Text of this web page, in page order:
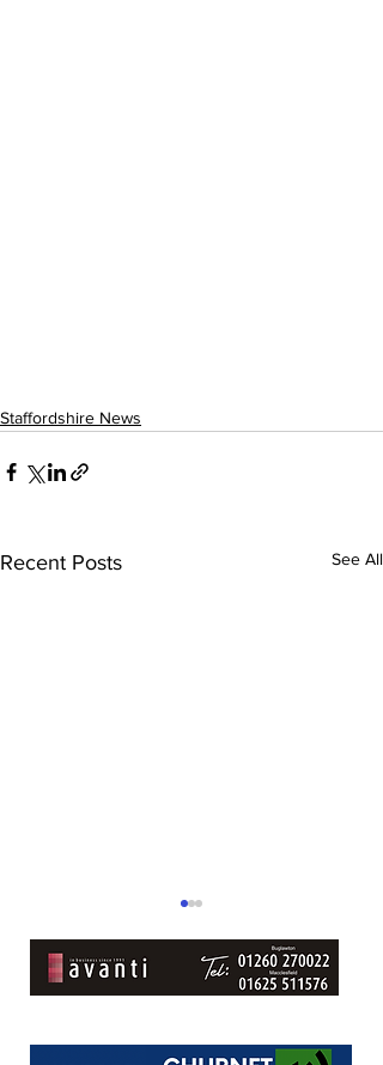
Staffordshire News
Recent Posts See All